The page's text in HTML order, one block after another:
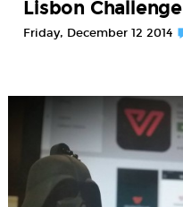
Lisbon Challenge
Friday, December 12 2014